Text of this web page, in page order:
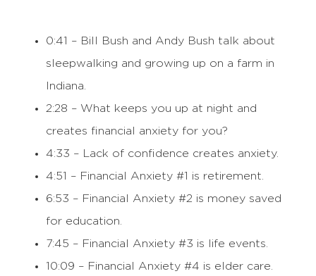
0:41 – Bill Bush and Andy Bush talk about
sleepwalking and growing up on a farm in
Indiana.
2:28 – What keeps you up at night and
creates financial anxiety for you?
4:33 – Lack of confidence creates anxiety.
4:51 – Financial Anxiety #1 is retirement.
6:53 – Financial Anxiety #2 is money saved
for education.
7:45 – Financial Anxiety #3 is life events.
10:09 – Financial Anxiety #4 is elder care.